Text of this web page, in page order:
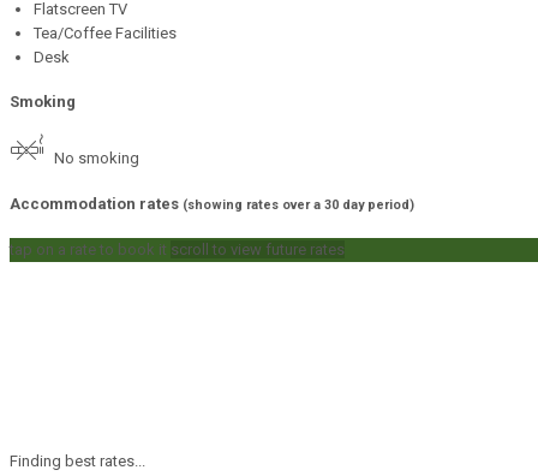
Flatscreen TV
Tea/Coffee Facilities
Desk
Smoking
No smoking
Accommodation rates (showing rates over a 30 day period)
tap on a rate to book it scroll to view future rates
Finding best rates...